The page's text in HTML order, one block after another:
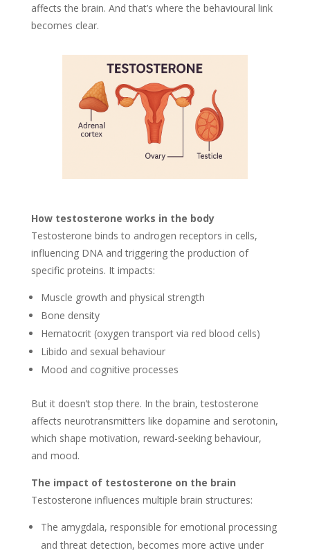
affects the brain. And that’s where the behavioural link
becomes clear.
How testosterone works in the body
Testosterone binds to androgen receptors in cells,
influencing DNA and triggering the production of
specific proteins. It impacts:
Muscle growth and physical strength
Bone density
Hematocrit (oxygen transport via red blood cells)
Libido and sexual behaviour
Mood and cognitive processes
But it doesn’t stop there. In the brain, testosterone
affects neurotransmitters like dopamine and serotonin,
which shape motivation, reward-seeking behaviour,
and mood.
The impact of testosterone on the brain
Testosterone influences multiple brain structures:
The amygdala, responsible for emotional processing
and threat detection, becomes more active under